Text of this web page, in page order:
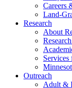
Careers
Land-
Research
About
Outreach
Adult &